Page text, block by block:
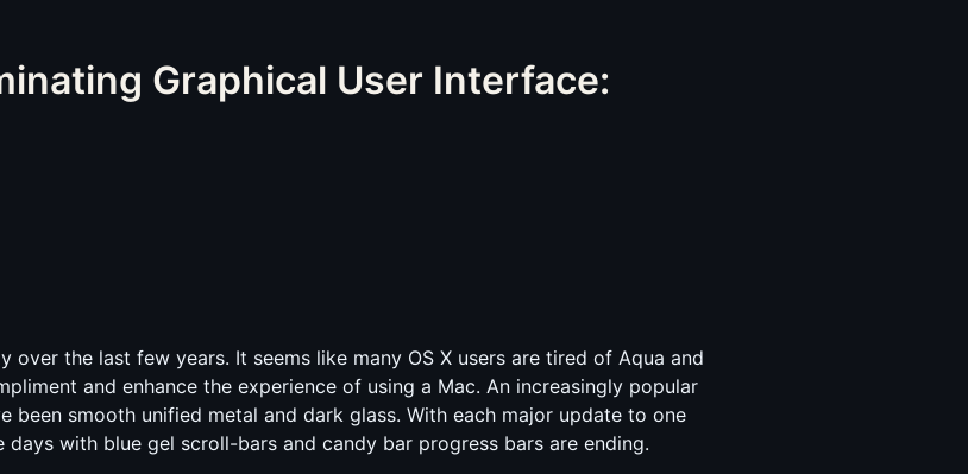
Graphical User Interface:
over the last few years. It seems like many OS X users are tired of Aqua and
and enhance the experience of using a Mac. An increasingly popular
been smooth unified metal and dark glass. With each major update to one
days with blue gel scroll-bars and candy bar progress bars are ending.